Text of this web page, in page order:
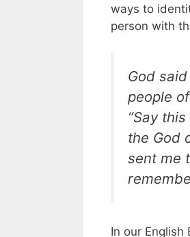
ways to
person with
God
people
“Say
the God
sent me
In our English